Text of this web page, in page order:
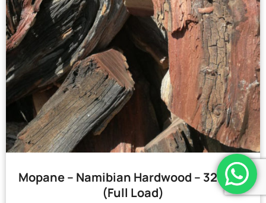
Mopane – Namibian Hardwood – 32 Bags
(Full Load)